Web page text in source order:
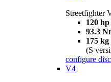
Streetfighter
120 hp
93.3
175
(S
configure
V4